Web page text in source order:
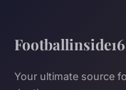
Your ultimate source